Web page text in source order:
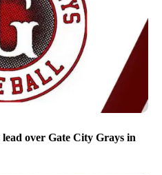
over Gate City Grays in